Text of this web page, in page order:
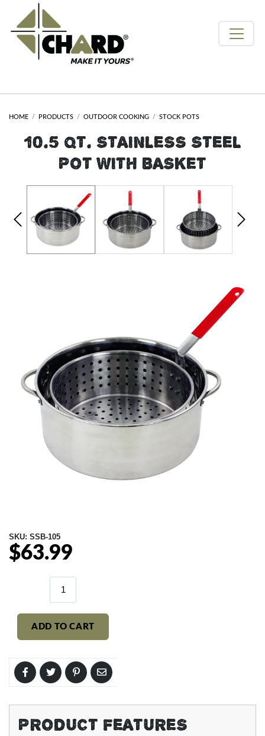
HOME PRODUCTS OUTDOOR COOKING STOCK POTS
10.5 QT. STAINLESS STEEL
POT WITH BASKET
SKU: SSB-105
Regular
$63.99
ADD TO CART
PRODUCT FEATURES